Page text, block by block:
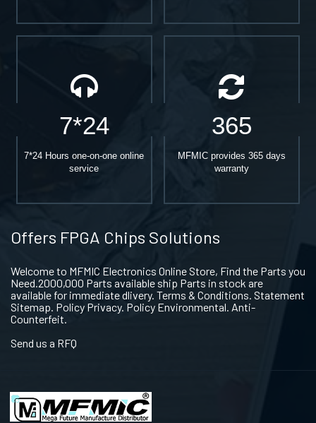
7*24
7*24 Hours one-on-one online
service
365
MFMIC provides 365 days
warranty
Offers FPGA Chips Solutions
Welcome to MFMIC Electronics Online Store, Find the Parts you
Need.2000,000 Parts available ship Parts in stock are
available for immediate dlivery. Terms & Conditions. Statement
Sitemap. Policy Privacy. Policy Environmental. Anti-
Counterfeit.
Send us a RFQ